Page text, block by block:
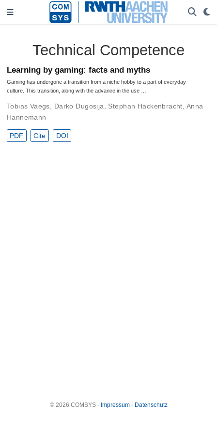
Technical Competence
Learning by gaming: facts and myths
Gaming has undergone a transition from a niche hobby to a part of everyday
culture. This transition, along with the advance in the use …
Tobias Vaegs Darko Dugosija Stephan Hackenbracht Anna
Hannemann
PDF Cite DOI
© 2026 COMSYS - Impressum- Datenschutz